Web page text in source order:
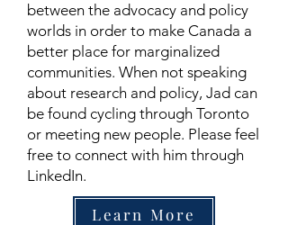
between the advocacy and policy
worlds in order to make Canada a
better place for marginalized
communities. When not speaking
about research and policy, Jad can
be found cycling through Toronto
or meeting new people. Please feel
free to connect with him through
LinkedIn.
Learn More